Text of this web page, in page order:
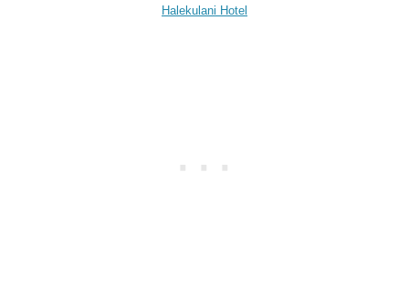
Halekulani Hotel